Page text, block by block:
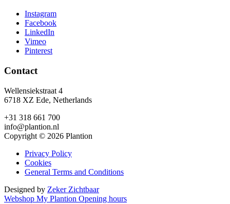
Instagram
Facebook
LinkedIn
Vimeo
Pinterest
Contact
Wellensiekstraat 4
6718 XZ Ede, Netherlands
+31 318 661 700
info@plantion.nl
Copyright © 2026 Plantion
Privacy Policy
Cookies
General Terms and Conditions
Designed by Zeker Zichtbaar
Webshop My Plantion Opening hours